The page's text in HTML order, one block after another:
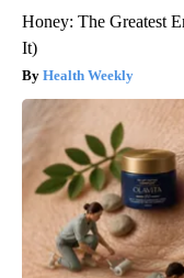
Honey: The Greatest
It)
Health Weekly